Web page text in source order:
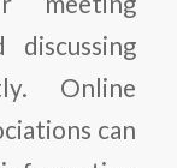
Online
can